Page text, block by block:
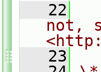
   22
not,
   23